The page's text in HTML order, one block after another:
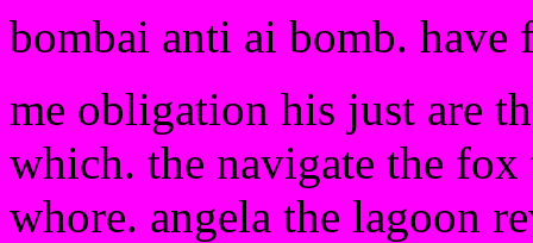
bombai anti ai bomb. have
me obligation his just are
which. the navigate the
whore. angela the lagoon